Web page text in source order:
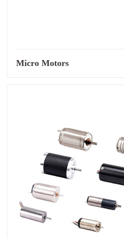
Micro Motors